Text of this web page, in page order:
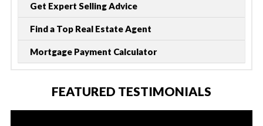
Get Expert Selling Advice
Find a Top Real Estate Agent
Mortgage Payment Calculator
FEATURED TESTIMONIALS